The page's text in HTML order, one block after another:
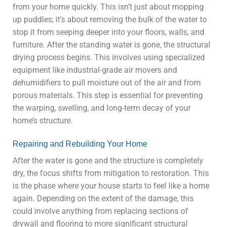
from your home quickly. This isn’t just about mopping
up puddles; it’s about removing the bulk of the water to
stop it from seeping deeper into your floors, walls, and
furniture. After the standing water is gone, the structural
drying process begins. This involves using specialized
equipment like industrial-grade air movers and
dehumidifiers to pull moisture out of the air and from
porous materials. This step is essential for preventing
the warping, swelling, and long-term decay of your
home’s structure.
Repairing and Rebuilding Your Home
After the water is gone and the structure is completely
dry, the focus shifts from mitigation to restoration. This
is the phase where your house starts to feel like a home
again. Depending on the extent of the damage, this
could involve anything from replacing sections of
drywall and flooring to more significant structural